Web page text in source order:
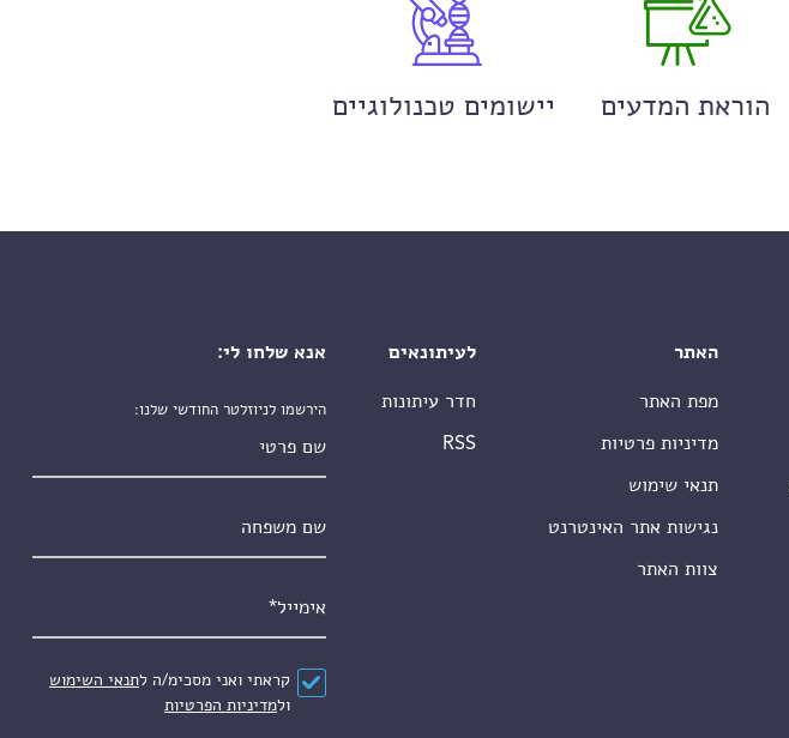
הוראת המדעים יישומים טכנולוגיים
האתר
מפת האתר
מדיניות פרטיות
תנאי שימוש
נגישות אתר האינטרנט
צוות האתר
לעיתונאים
חדר עיתונות
RSS
אנא שלחו לי:
הירשמו לניוזלטר החודשי שלנו:
הסכם*
קראתי ואני מסכימ/ה לתנאי השימוש
ולמדיניות הפרטיות